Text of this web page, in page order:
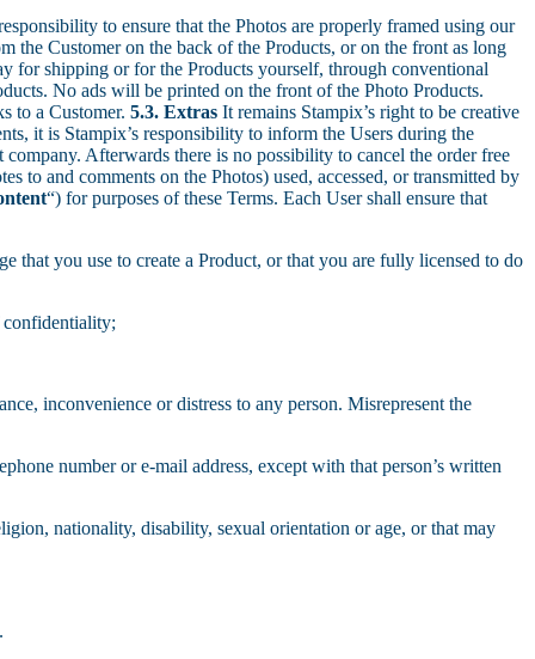
to ensure that the Photos are properly framed using our
the Customer on the back of the Products, or on the front as long
for shipping or for the Products yourself, through conventional
No ads will be printed on the front of the Photo Products.
to a Customer. 5.3. Extras It remains Stampix’s right to be creative
it is Stampix’s responsibility to inform the Users during the
Afterwards there is no possibility to cancel the order free
to and comments on the Photos) used, accessed, or transmitted by
“) for purposes of these Terms. Each User shall ensure that
you use to create a Product, or that you are fully licensed to do
confidentiality;
inconvenience or distress to any person. Misrepresent the
number or e-mail address, except with that person’s written
nationality, disability, sexual orientation or age, or that may